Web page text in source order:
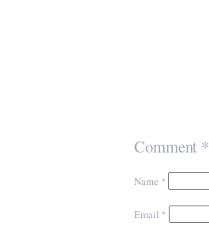
Comment *
Name *
Email *